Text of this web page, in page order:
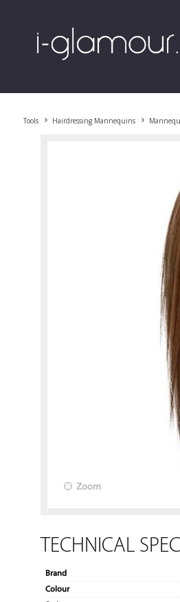
Tools Hairdressing Mannequins
Zoom
TECHNICAL
Brand
Colour